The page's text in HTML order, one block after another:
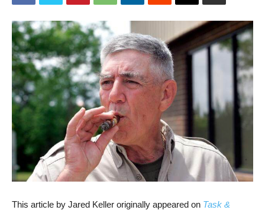
This article by Jared Keller originally appeared on Task &